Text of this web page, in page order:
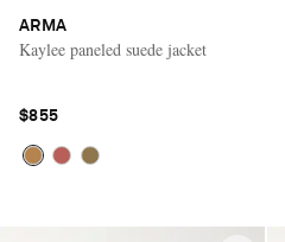
ARMA
Kaylee paneled suede jacket
$855